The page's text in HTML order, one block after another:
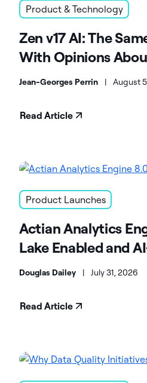
Product & Technology
Zen v17 AI: The
With Opinions
Jean-Georges Perrin | August
Read Article
Product Launches
Actian Analytics
Lake Enabled and
Douglas Dailey | July 31, 2026
Read Article